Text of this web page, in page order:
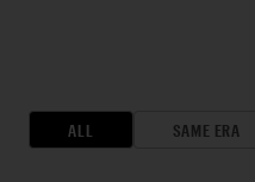
ALL SAME ERA